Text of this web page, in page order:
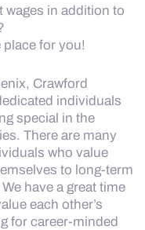
wages in addition to
for you!
Crawford
individuals
special in the
There are many
who value
to long-term
have a great time
each other’s
for career-minded